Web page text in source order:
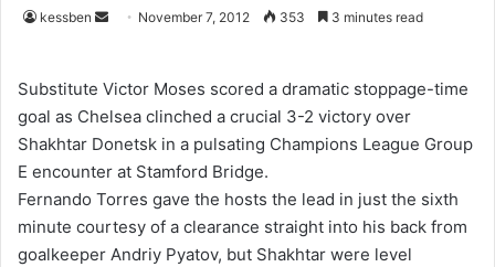
kessben
d
a
n
e
m
a
November 7, 2012 353 3 minutes read
Substitute Victor Moses scored a dramatic stoppage-time
goal as Chelsea clinched a crucial 3-2 victory over
Shakhtar Donetsk in a pulsating Champions League Group
E encounter at Stamford Bridge.
Fernando Torres gave the hosts the lead in just the sixth
minute courtesy of a clearance straight into his back from
goalkeeper Andriy Pyatov, but Shakhtar were level